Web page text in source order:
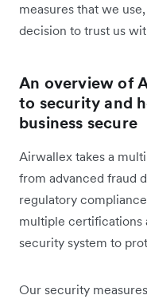
measures that we
decision to trust us
An overview of
to security and
business secure
Airwallex takes a
from advanced fraud
regulatory
multiple certifications
security system to
Our security